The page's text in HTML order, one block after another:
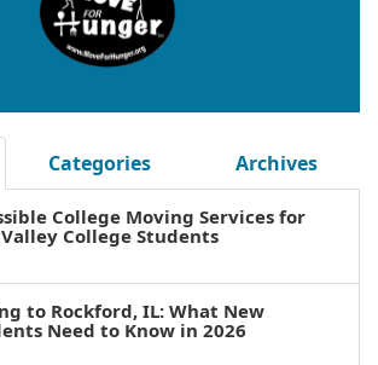
Categories Archives
College Moving Services for
Valley College Students
to Rockford, IL: What New
Need to Know in 2026